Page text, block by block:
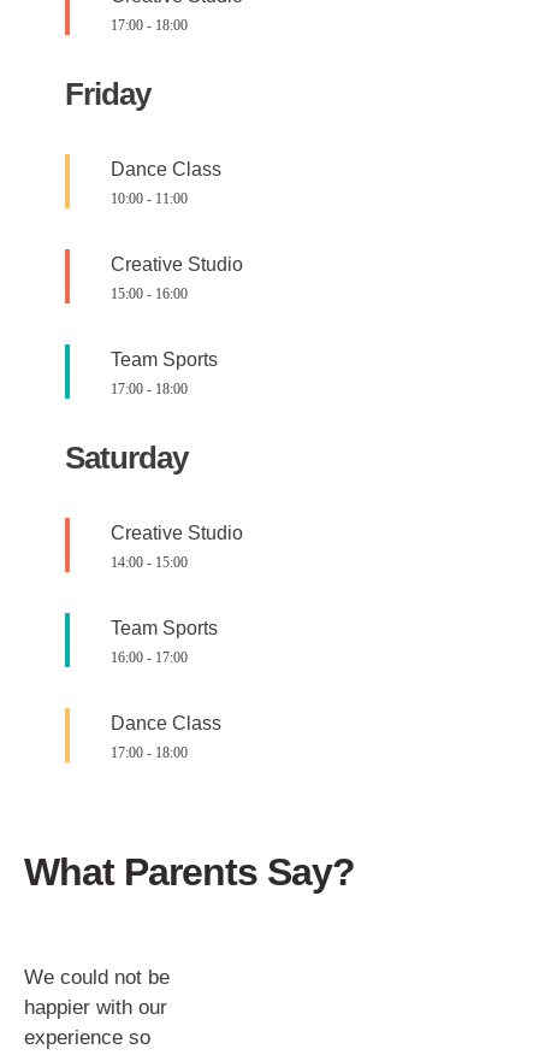
17:00 - 18:00
Friday
Dance Class
10:00 - 11:00
Creative Studio
15:00 - 16:00
Team Sports
17:00 - 18:00
Saturday
Creative Studio
14:00 - 15:00
Team Sports
16:00 - 17:00
Dance Class
17:00 - 18:00
What Parents Say?
We could not be
happier with our
experience so